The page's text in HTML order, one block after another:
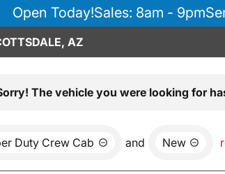
Open Today!Sales: 8am - 9pm
AZ
The vehicle you were looking for
Duty Crew Cab and New